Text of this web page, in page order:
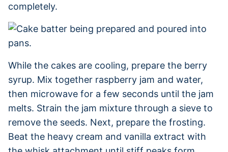
completely.
While the cakes are cooling, prepare the berry
syrup. Mix together raspberry jam and water,
then microwave for a few seconds until the jam
melts. Strain the jam mixture through a sieve to
remove the seeds. Next, prepare the frosting.
Beat the heavy cream and vanilla extract with